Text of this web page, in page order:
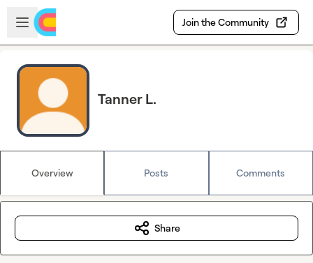
Skip to main content
Open sidebar
Join the Community
Tanner L.
Overview Posts Comments
Share